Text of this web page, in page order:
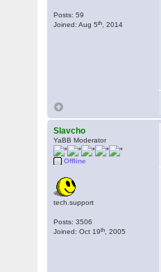
Posts: 59
Joined: Aug 5th , 2014
Slavcho
YaBB Moderator
Offline
tech.support
Posts: 3506
Joined: Oct 19th , 2005